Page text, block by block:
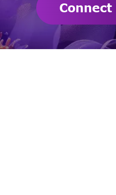
Connect